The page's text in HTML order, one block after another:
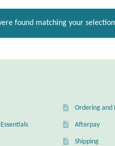
found matching your
Ordering and
Afterpay
Shipping